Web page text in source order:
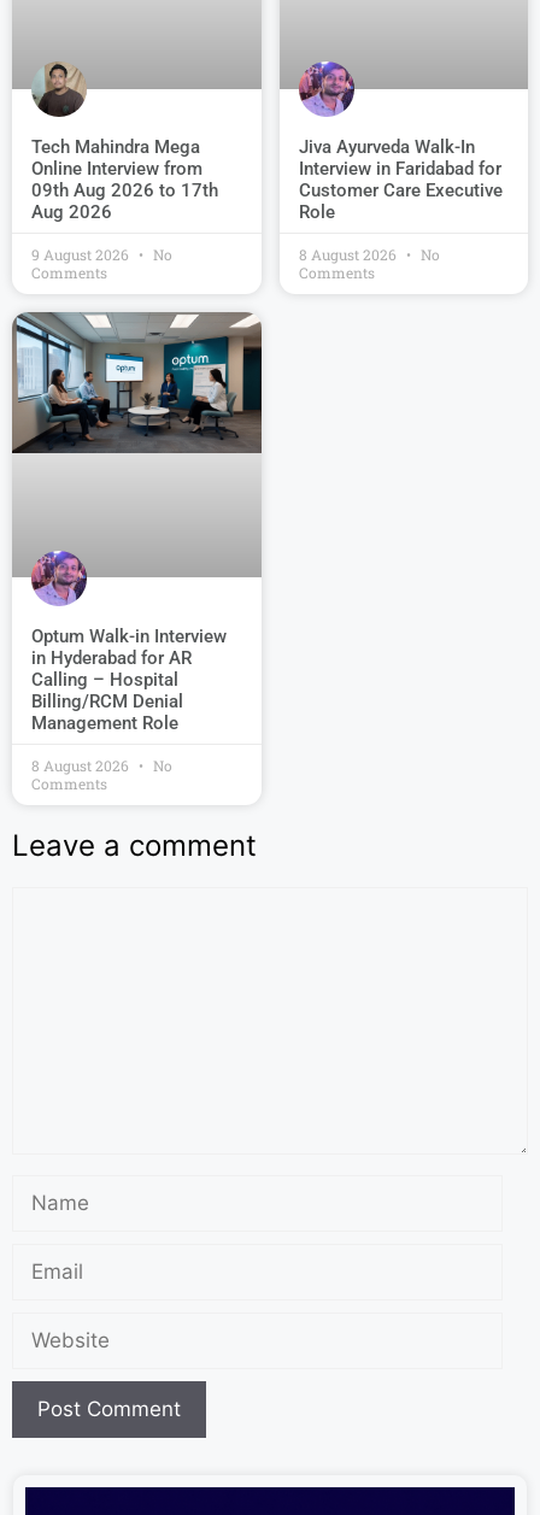
Tech Mahindra Mega
Online Interview from
09th Aug 2026 to 17th
Aug 2026
9 August 2026
No
Comments
Jiva Ayurveda Walk-In
Interview in Faridabad for
Customer Care Executive
Role
8 August 2026
No
Comments
Optum Walk-in Interview
in Hyderabad for AR
Calling – Hospital
Billing/RCM Denial
Management Role
8 August 2026
No
Comments
Leave a comment